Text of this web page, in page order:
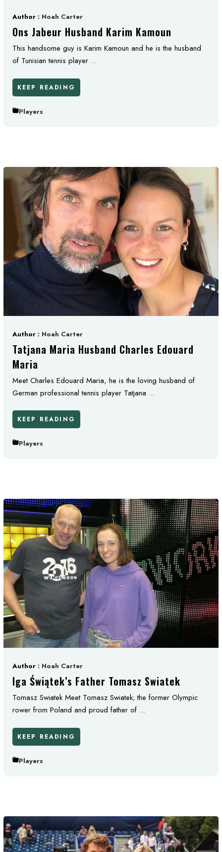
Author : Noah Carter
Ons Jabeur Husband Karim Kamoun
This handsome guy is Karim Kamoun and he is the husband
of Tunisian tennis player ...
KEEP READING
Players
Author : Noah Carter
Tatjana Maria Husband Charles Edouard
Maria
Meet Charles Edouard Maria, he is the loving husband of
German professional tennis player Tatjana ...
KEEP READING
Players
Author : Noah Carter
Iga Świątek’s Father Tomasz Swiatek
Tomasz Swiatek Meet Tomasz Swiatek; the former Olympic
rower from Poland and proud father of ...
KEEP READING
Players